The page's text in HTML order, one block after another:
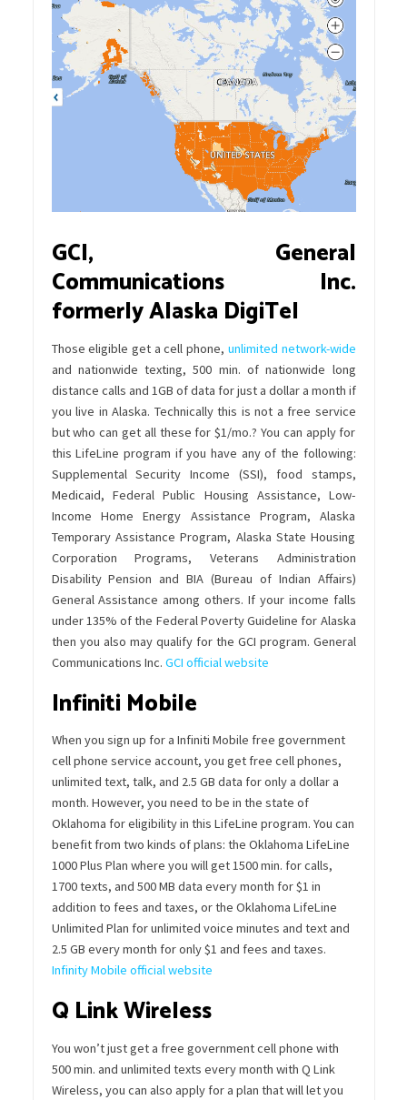
GCI, General
Communications Inc.
formerly Alaska DigiTel
Those eligible get a cell phone, unlimited network-wide
and nationwide texting, 500 min. of nationwide long
distance calls and 1GB of data for just a dollar a month if
you live in Alaska. Technically this is not a free service
but who can get all these for $1/mo.? You can apply for
this LifeLine program if you have any of the following:
Supplemental Security Income (SSI), food stamps,
Medicaid, Federal Public Housing Assistance, Low-
Income Home Energy Assistance Program, Alaska
Temporary Assistance Program, Alaska State Housing
Corporation Programs, Veterans Administration
Disability Pension and BIA (Bureau of Indian Affairs)
General Assistance among others. If your income falls
under 135% of the Federal Poverty Guideline for Alaska
then you also may qualify for the GCI program. General
Communications Inc. GCI official website
Infiniti Mobile
When you sign up for a Infiniti Mobile free government
cell phone service account, you get free cell phones,
unlimited text, talk, and 2.5 GB data for only a dollar a
month. However, you need to be in the state of
Oklahoma for eligibility in this LifeLine program. You can
benefit from two kinds of plans: the Oklahoma LifeLine
1000 Plus Plan where you will get 1500 min. for calls,
1700 texts, and 500 MB data every month for $1 in
addition to fees and taxes, or the Oklahoma LifeLine
Unlimited Plan for unlimited voice minutes and text and
2.5 GB every month for only $1 and fees and taxes.
Infinity Mobile official website
Q Link Wireless
You won’t just get a free government cell phone with
500 min. and unlimited texts every month with Q Link
Wireless, you can also apply for a plan that will let you